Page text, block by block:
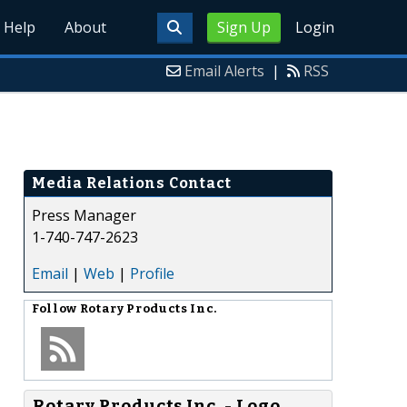
Sign Up Login
Help About
Email Alerts | RSS
Media Relations Contact
Press Manager
1-740-747-2623
Email | Web | Profile
Follow Rotary Products Inc.